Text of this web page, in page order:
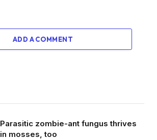
ADD A COMMENT
Parasitic zombie-ant fungus thrives
in mosses, too